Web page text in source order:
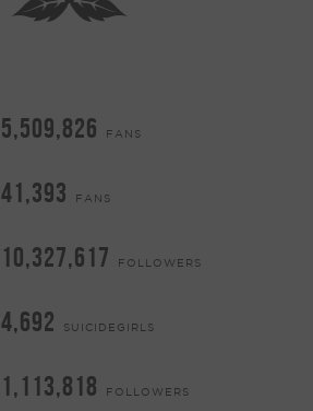
5,509,826 FANS
41,393 FANS
10,327,617 FOLLOWERS
4,692 SUICIDEGIRLS
1,113,818 FOLLOWERS